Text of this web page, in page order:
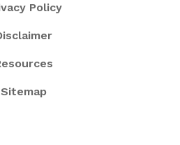
Policy
Sitemap